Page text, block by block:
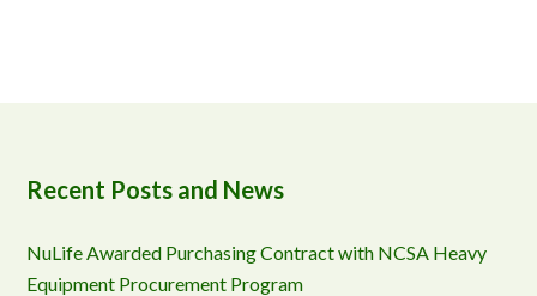
Recent Posts and News
NuLife Awarded Purchasing Contract with NCSA Heavy
Equipment Procurement Program